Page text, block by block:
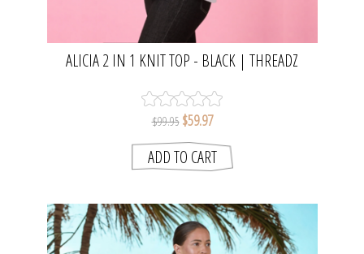
ALICIA 2 IN 1 KNIT TOP - BLACK | THREADZ
$99.95 $59.97